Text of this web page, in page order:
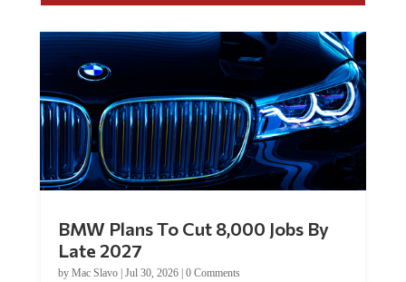
BMW Plans To Cut 8,000 Jobs By
Late 2027
by Mac Slavo| Jul 30, 2026| 0 Comments